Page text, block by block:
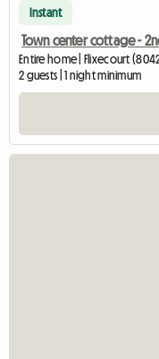
Instant
Town center cottage -
Entire home | Flixecourt
2 guests | 1 night minimum